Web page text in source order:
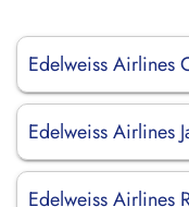
Edelweiss Airlines
Edelweiss Airlines
Edelweiss Airlines